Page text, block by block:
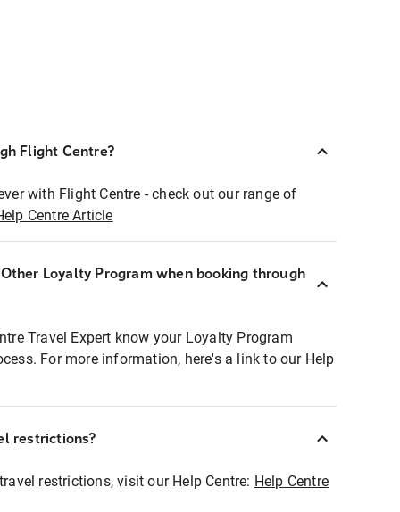
Flight Centre?
with Flight Centre - check out our range of
Centre Article
Loyalty Program when booking through
Travel Expert know your Loyalty Program
For more information, here's a link to our Help
restrictions?
restrictions, visit our Help Centre: Help Centre